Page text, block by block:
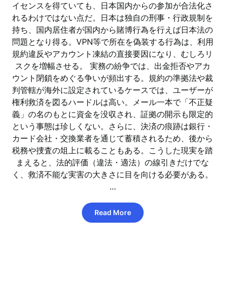
イセンスを得ていても、日本国内からの参加が合法化さ
れるわけではない点だ。日本は独自の刑事・行政規制を
持ち、国内居住者が国内から賭博行為を行えば日本法の
問題となり得る。VPN等で所在を偽装する行為は、利用
規約違反やアカウント凍結の直接要因になり、むしろリ
スクを増幅させる。 実務の紛争では、出金拒否やアカ
ウント閉鎖をめぐる争いが頻出する。規約の準拠法や裁
判管轄が海外に設定されているケースでは、ユーザーが
権利救済を図るハードルは高い。メール一本で「不正疑
義」の名のもとに資金を没収され、証拠の開示も限定的
という事態は珍しくない。さらに、決済の痕跡は銀行・
カード会社・交換業者を通じて蓄積されるため、後から
税務や捜査の俎上に載ることもある。こうした現実を踏
まえると、法的評価（違法・適法）の線引きだけでな
く、救済不能な実害の大きさに目を向ける必要がある。
…
Read More